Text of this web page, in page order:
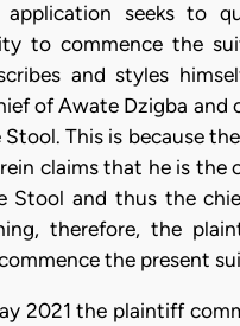
application seeks to
to commence the
and styles
of Awate Dzigba and
This is because
claims that he is the
Stool and thus the
therefore, the
the present
2021 the plaintiff